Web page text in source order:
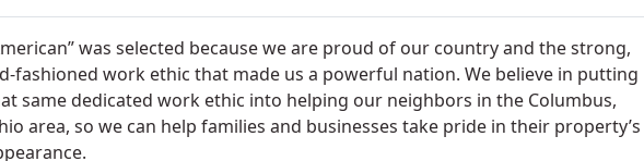
was selected because we are proud of our country and the strong,
fashioned work ethic that made us a powerful nation. We believe in putting
same dedicated work ethic into helping our neighbors in the Columbus,
area, so we can help families and businesses take pride in their property’s